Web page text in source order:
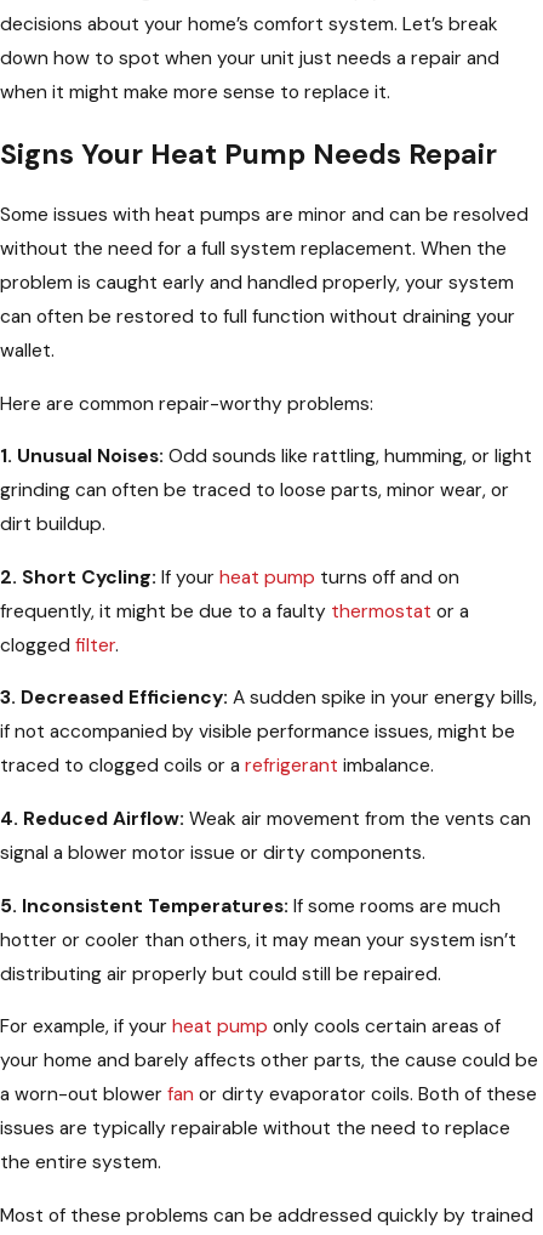
decisions about your home’s comfort system. Let’s break
down how to spot when your unit just needs a repair and
when it might make more sense to replace it.
Signs Your Heat Pump Needs Repair
Some issues with heat pumps are minor and can be resolved
without the need for a full system replacement. When the
problem is caught early and handled properly, your system
can often be restored to full function without draining your
wallet.
Here are common repair-worthy problems:
1. Unusual Noises: Odd sounds like rattling, humming, or light
grinding can often be traced to loose parts, minor wear, or
dirt buildup.
2. Short Cycling: If your heat pump turns off and on
frequently, it might be due to a faulty thermostat or a
clogged filter.
3. Decreased Efficiency: A sudden spike in your energy bills,
if not accompanied by visible performance issues, might be
traced to clogged coils or a refrigerant imbalance.
4. Reduced Airflow: Weak air movement from the vents can
signal a blower motor issue or dirty components.
5. Inconsistent Temperatures: If some rooms are much
hotter or cooler than others, it may mean your system isn’t
distributing air properly but could still be repaired.
For example, if your heat pump only cools certain areas of
your home and barely affects other parts, the cause could be
a worn-out blower fan or dirty evaporator coils. Both of these
issues are typically repairable without the need to replace
the entire system.
Most of these problems can be addressed quickly by trained